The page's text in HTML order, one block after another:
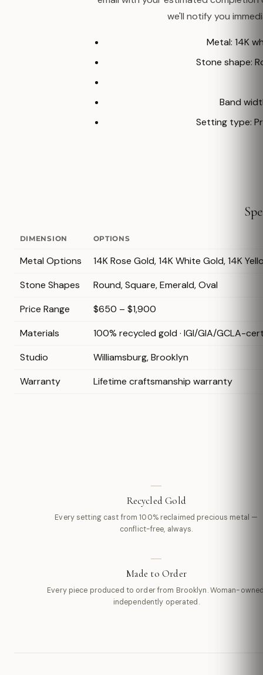
we'll notify you
Metal: 14K
Stone shape:
Band
Setting type:
DIMENSION OPTIONS
Metal Options
14K Rose Gold, 14K White Gold, 14K
Stone Shapes
Round, Square, Emerald, Oval
Price Range
$650 – $1,900
Materials
100% recycled gold · IGI/GIA/GCLA-
Studio
Williamsburg, Brooklyn
Warranty
Lifetime craftsmanship warranty
Recycled Gold
Every setting cast from 100% reclaimed precious metal —
conflict-free, always.
Made to Order
Every piece produced to order from Brooklyn. Woman-
independently operated.